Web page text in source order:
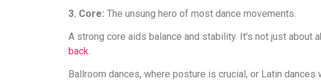
3. Core: The unsung hero of most dance movements.
A strong core aids balance and stability. It's not just about
back.
Ballroom dances, where posture is crucial, or Latin